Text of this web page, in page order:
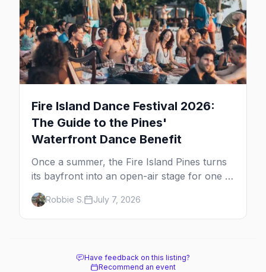
Fire Island Dance Festival 2026:
The Guide to the Pines'
Waterfront Dance Benefit
Once a summer, the Fire Island Pines turns
its bayfront into an open-air stage for one of
the dance world's most beloved benefits.
Here's the full guide to the Fire Island Dance
Festival — the 2026 lineup, the cause behind
Robbie S. July 7, 2026
Have feedback on this listing?
Recommend an event